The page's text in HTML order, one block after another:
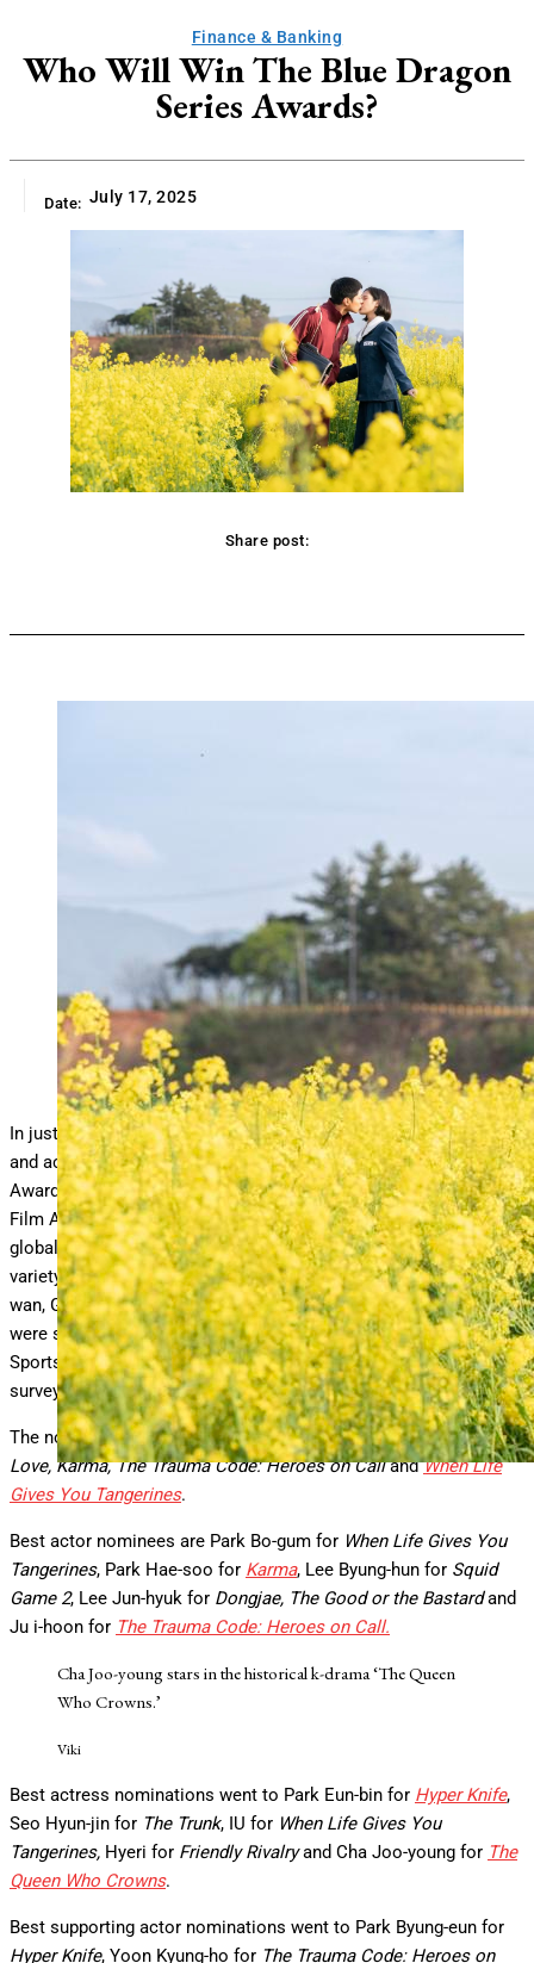
Finance & Banking
Who Will Win The Blue Dragon
Series Awards?
Date: July 17, 2025
Share post:
‘When Life Gives You Tangerines’ is up for several awards,
including Best Drama.
Netflix
In just one day k-drama fans will find out which Korean drama
and actor takes home the prize at the Blue Dragon Series
Awards. The series awards, a spinoff of the annual Blue Dragon
Film Awards, was launched in 2022 in response to the growing
global streaming market. The awards ceremony will feature a
variety of presenters, including actors Park Bo-young, Yim Si-
wan, Go Youn-jung, Ahn Eun-jin and Jeon Do-yeon. Nominees
were selected through online voting as well as evaluations by
Sports Chosun entertainment news reporters and industry expert
surveys.
The nominees for best drama areFamily Matters, Way Back
Love, Karma, The Trauma Code: Heroes on CallandWhen Life
Gives You Tangerines.
Best actor nominees are Park Bo-gum for When Life Gives You
Tangerines, Park Hae-soo for Karma, Lee Byung-hun for Squid
Game 2, Lee Jun-hyuk for Dongjae, The Good or the Bastardand
Ju i-hoon for The Trauma Code: Heroes on Call.
Cha Joo-young stars in the historical k-drama ‘The Queen
Who Crowns.’
Viki
Best actress nominations went to Park Eun-bin for Hyper Knife,
Seo Hyun-jin for The Trunk, IU for When Life Gives You
Tangerines, Hyeri for Friendly Rivalryand Cha Joo-young for The
Queen Who Crowns.
Best supporting actor nominations went to Park Byung-eun for
Hyper Knife, Yoon Kyung-ho for The Trauma Code: Heroes on